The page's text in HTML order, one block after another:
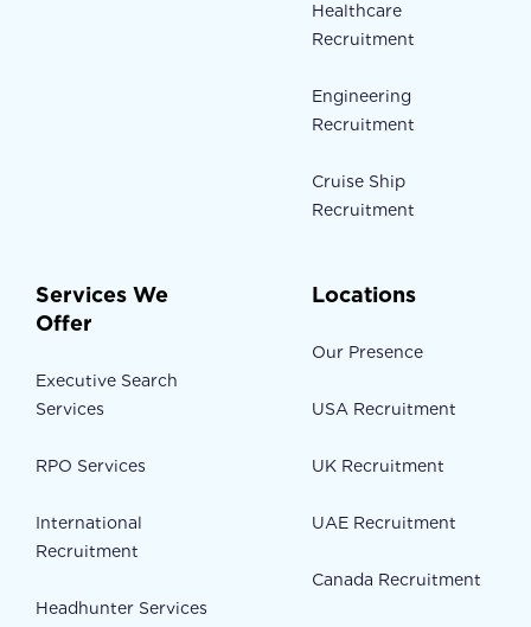
Healthcare
Recruitment
Engineering
Recruitment
Cruise Ship
Recruitment
Services We
Offer
Executive Search
Services
RPO Services
International
Recruitment
Headhunter Services
Locations
Our Presence
USA Recruitment
UK Recruitment
UAE Recruitment
Canada Recruitment